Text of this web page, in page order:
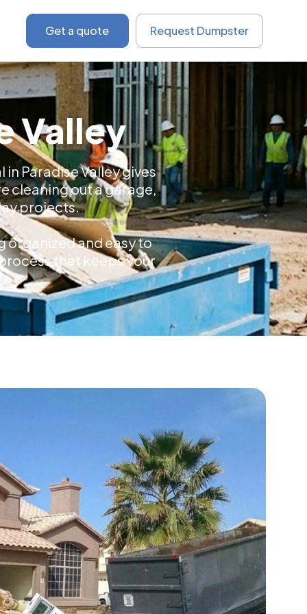
Get a quote Request Dumpster
Valley
Paradise Valley gives
cleaning out a garage,
projects.
organized and easy to
that keeps your